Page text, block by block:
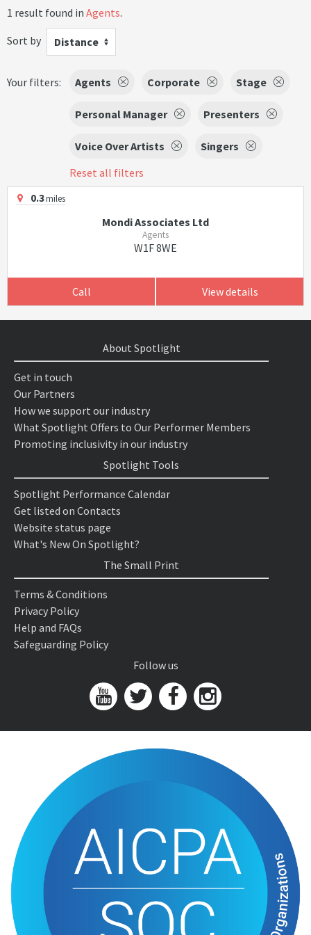
1 result found in Agents.
Sort by
Distance
Your filters: Agents Corporate Stage
Personal Manager Presenters
Voice Over Artists
Singers
Reset all filters
0.3miles
Mondi Associates Ltd
Agents
W1F 8WE
Call View details
About Spotlight
Get in touch
Our Partners
How we support our industry
What Spotlight Offers to Our Performer Members
Promoting inclusivity in our industry
Spotlight Tools
Spotlight Performance Calendar
Get listed on Contacts
Website status page
What's New On Spotlight?
The Small Print
Terms & Conditions
Privacy Policy
Help and FAQs
Safeguarding Policy
Follow us